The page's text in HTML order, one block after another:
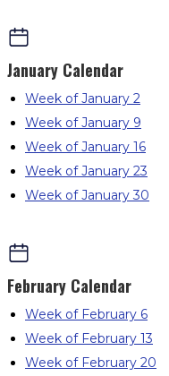
January Calendar
Week of January 2
Week of January 9
Week of January 16
Week of January 23
Week of January 30
February Calendar
Week of February 6
Week of February 13
Week of February 20